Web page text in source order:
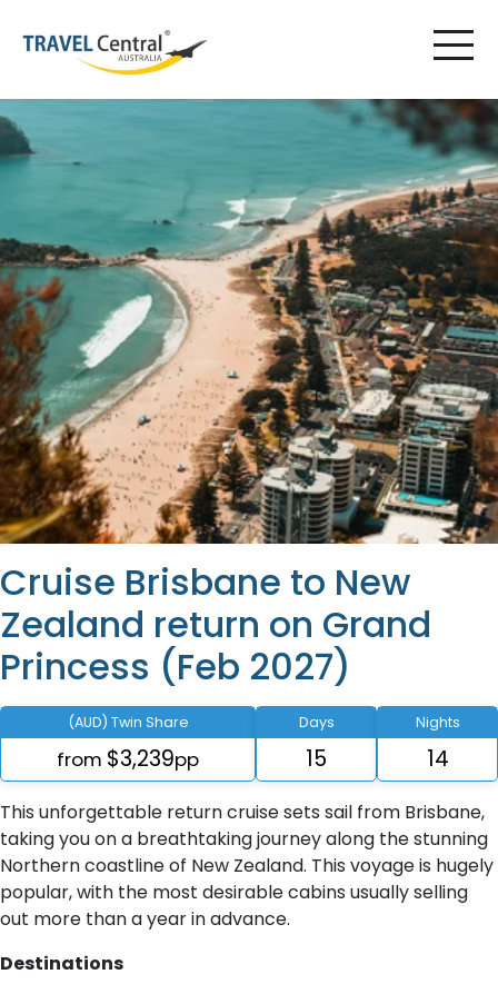
Cruise Brisbane to New
Zealand return on Grand
Princess (Feb 2027)
(AUD) Twin Share
from $3,239pp
Days
15
Nights
14
This unforgettable return cruise sets sail from Brisbane,
taking you on a breathtaking journey along the stunning
Northern coastline of New Zealand. This voyage is hugely
popular, with the most desirable cabins usually selling
out more than a year in advance.
Destinations